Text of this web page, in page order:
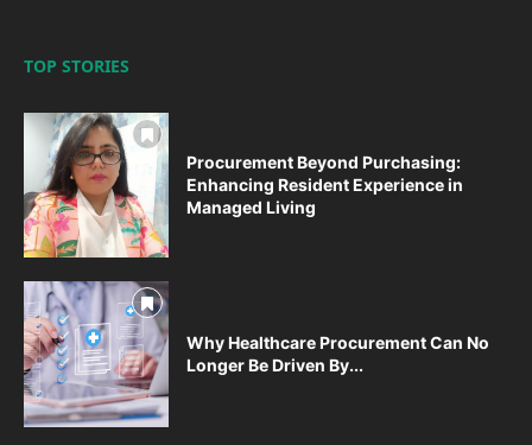
TOP STORIES
Procurement Beyond Purchasing:
Enhancing Resident Experience in
Managed Living
Why Healthcare Procurement Can No
Longer Be Driven By...